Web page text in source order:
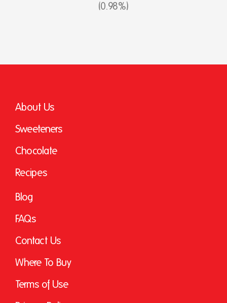
(0.98%)
About Us
Sweeteners
Chocolate
Recipes
Blog
FAQs
Contact Us
Where To Buy
Terms of Use